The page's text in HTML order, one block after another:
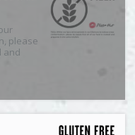
please
and